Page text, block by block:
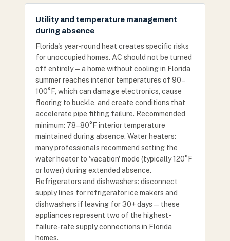
Utility and temperature management
during absence
Florida's year-round heat creates specific risks
for unoccupied homes. AC should not be turned
off entirely — a home without cooling in Florida
summer reaches interior temperatures of 90–
100°F, which can damage electronics, cause
flooring to buckle, and create conditions that
accelerate pipe fitting failure. Recommended
minimum: 78–80°F interior temperature
maintained during absence. Water heaters:
many professionals recommend setting the
water heater to 'vacation' mode (typically 120°F
or lower) during extended absence.
Refrigerators and dishwashers: disconnect
supply lines for refrigerator ice makers and
dishwashers if leaving for 30+ days — these
appliances represent two of the highest-
failure-rate supply connections in Florida
homes.